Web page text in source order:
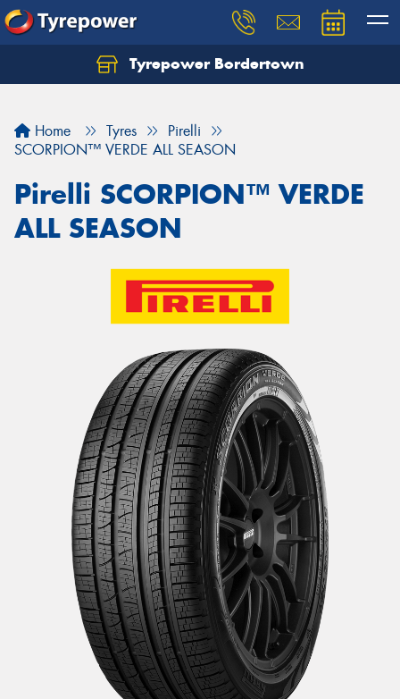
Tyrepower Bordertown
Home Tyres
Pirelli
SCORPION™ VERDE ALL SEASON
Pirelli SCORPION™ VERDE
ALL SEASON